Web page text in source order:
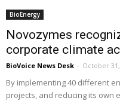
BioEnergy
Novozymes
corporate climate
BioVoice News Desk - October
By implementing 40 different
projects, and reducing its own